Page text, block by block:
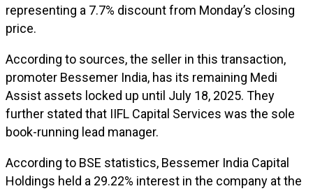
representing a 7.7% discount from Monday’s closing
price.
According to sources, the seller in this transaction,
promoter Bessemer India, has its remaining Medi
Assist assets locked up until July 18, 2025. They
further stated that IIFL Capital Services was the sole
book-running lead manager.
According to BSE statistics, Bessemer India Capital
Holdings held a 29.22% interest in the company at the